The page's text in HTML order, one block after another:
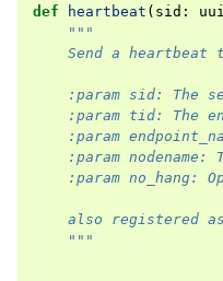
def
heartbeat ( sid :
"""
Send a heartbeat
:param sid: The
:param tid: The
:param
:param nodename:
:param no_hang:
also registered
    """